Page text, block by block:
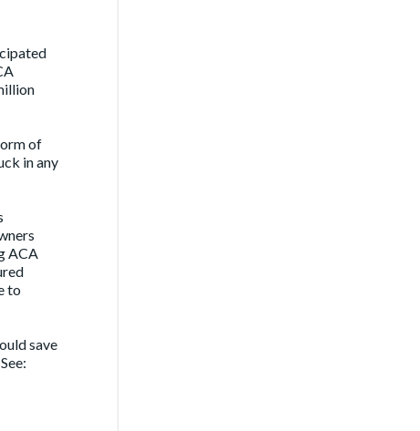
of
in any
ACA
to
save